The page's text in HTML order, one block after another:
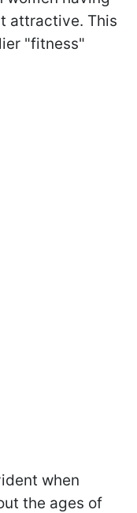
attractive. This
"fitness"
when
the ages of